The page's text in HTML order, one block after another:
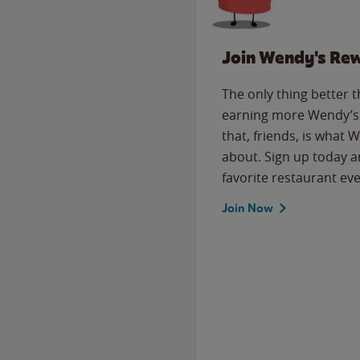
Join Wendy's
The only thing better
earning more
that, friends, is what
about. Sign up today
favorite restaurant
Join Now